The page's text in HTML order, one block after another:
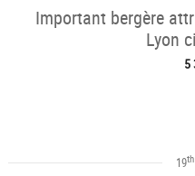
Important bergère
Lyon
5
19th